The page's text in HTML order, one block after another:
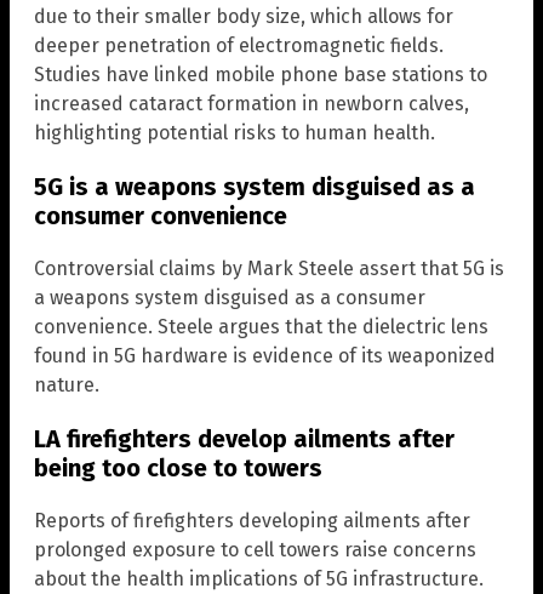
due to their smaller body size, which allows for
deeper penetration of electromagnetic fields.
Studies have linked mobile phone base stations to
increased cataract formation in newborn calves,
highlighting potential risks to human health.
5G is a weapons system disguised as a
consumer convenience
Controversial claims by Mark Steele assert that 5G is
a weapons system disguised as a consumer
convenience. Steele argues that the dielectric lens
found in 5G hardware is evidence of its weaponized
nature.
LA firefighters develop ailments after
being too close to towers
Reports of firefighters developing ailments after
prolonged exposure to cell towers raise concerns
about the health implications of 5G infrastructure.